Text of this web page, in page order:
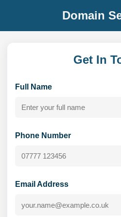
Domain
Get In
Full Name
Phone Number
Email Address